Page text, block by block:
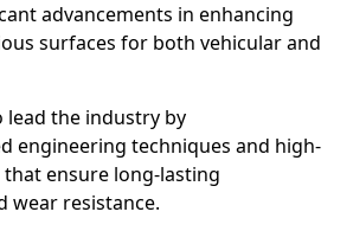
advancements in enhancing
surfaces for both vehicular and
lead the industry by
engineering techniques and high-
ensure long-lasting
wear resistance.